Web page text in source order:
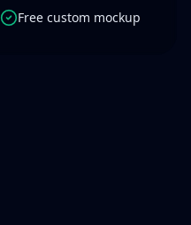
Free custom mockup